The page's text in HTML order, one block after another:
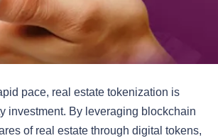
pace, real estate tokenization is
investment. By leveraging blockchain
of real estate through digital tokens,